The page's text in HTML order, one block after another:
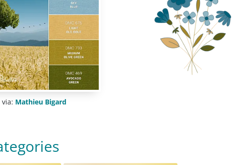
via: Mathieu Bigard